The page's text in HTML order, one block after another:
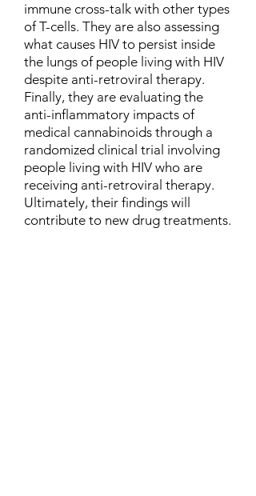
immune cross-talk with other types
of T-cells. They are also assessing
what causes HIV to persist inside
the lungs of people living with HIV
despite anti-retroviral therapy.
Finally, they are evaluating the
anti-inflammatory impacts of
medical cannabinoids through a
randomized clinical trial involving
people living with HIV who are
receiving anti-retroviral therapy.
Ultimately, their findings will
contribute to new drug treatments.